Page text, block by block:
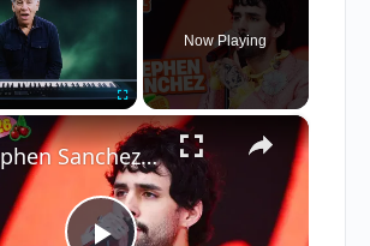
Fullscreen
Now Playing
×
Stephen Sanchez - Chuck The Money (Live at Capital's Summertime Ball 2026)